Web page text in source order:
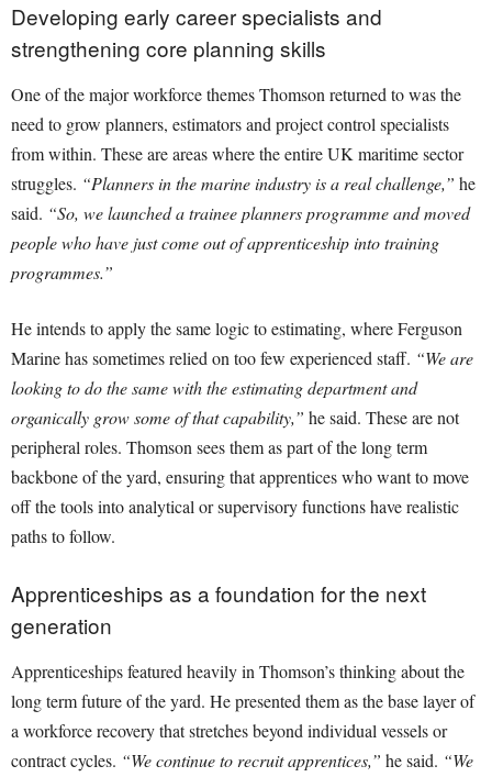
Developing early career specialists and
strengthening core planning skills
One of the major workforce themes Thomson returned to was the
need to grow planners, estimators and project control specialists
from within. These are areas where the entire UK maritime sector
struggles. “Planners in the marine industry is a real challenge,” he
said. “So, we launched a trainee planners programme and moved
people who have just come out of apprenticeship into training
programmes.”
He intends to apply the same logic to estimating, where Ferguson
Marine has sometimes relied on too few experienced staff. “We are
looking to do the same with the estimating department and
organically grow some of that capability,” he said. These are not
peripheral roles. Thomson sees them as part of the long term
backbone of the yard, ensuring that apprentices who want to move
off the tools into analytical or supervisory functions have realistic
paths to follow.
Apprenticeships as a foundation for the next
generation
Apprenticeships featured heavily in Thomson’s thinking about the
long term future of the yard. He presented them as the base layer of
a workforce recovery that stretches beyond individual vessels or
contract cycles. “We continue to recruit apprentices,” he said. “We